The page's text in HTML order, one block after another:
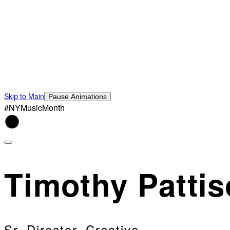
Skip to Main Pause Animations
#NYMusicMonth
Timothy